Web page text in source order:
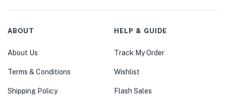
ABOUT
About Us
Terms & Conditions
Shipping Policy
HELP & GUIDE
Track My Order
Wishlist
Flash Sales